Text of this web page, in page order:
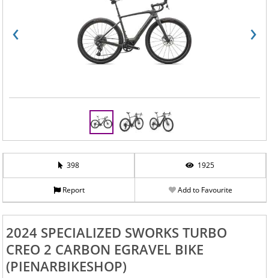
‹ ›
398 1925
Report Add to Favourite
2024 SPECIALIZED SWORKS TURBO
CREO 2 CARBON EGRAVEL BIKE
(PIENARBIKESHOP)